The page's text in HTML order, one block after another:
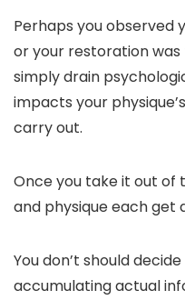
Perhaps you observed
or your restoration was
simply drain
impacts your
carry out.
Once you take it out of
and physique each
You don’t should
accumulating actual